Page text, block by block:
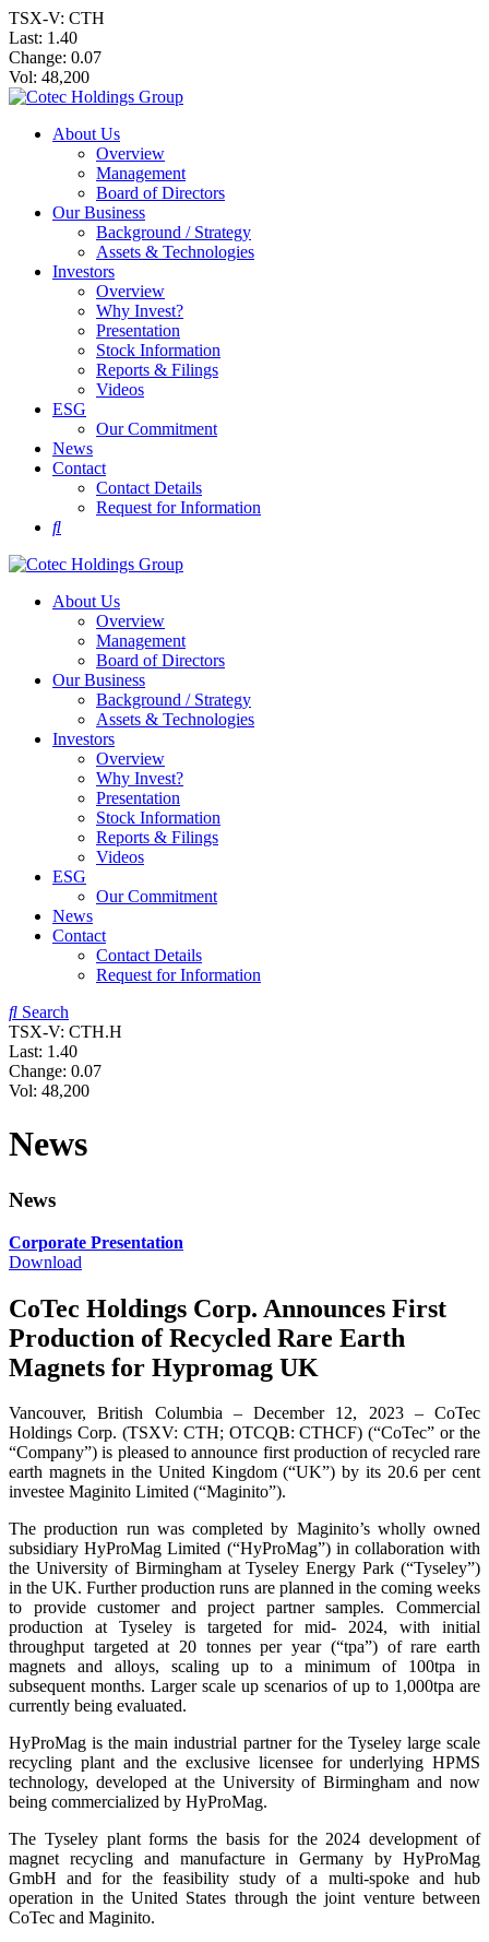
TSX-V: CTH
Last: 1.40
Change: 0.07
Vol: 48,200
About Us
Overview
Management
Board of Directors
Our Business
Background / Strategy
Assets & Technologies
Investors
Overview
Why Invest?
Presentation
Stock Information
Reports & Filings
Videos
ESG
Our Commitment
News
Contact
Contact Details
Request for Information
About Us
Overview
Management
Board of Directors
Our Business
Background / Strategy
Assets & Technologies
Investors
Overview
Why Invest?
Presentation
Stock Information
Reports & Filings
Videos
ESG
Our Commitment
News
Contact
Contact Details
Request for Information
Search
TSX-V: CTH.H
Last: 1.40
Change: 0.07
Vol: 48,200
News
News
Corporate Presentation
Download
CoTec Holdings Corp. Announces First
Production of Recycled Rare Earth
Magnets for Hypromag UK
Vancouver, British Columbia – December 12, 2023 – CoTec
Holdings Corp. (TSXV: CTH; OTCQB: CTHCF) (“CoTec” or the
“Company”) is pleased to announce first production of recycled rare
earth magnets in the United Kingdom (“UK”) by its 20.6 per cent
investee Maginito Limited (“Maginito”).
The production run was completed by Maginito’s wholly owned
subsidiary HyProMag Limited (“HyProMag”) in collaboration with
the University of Birmingham at Tyseley Energy Park (“Tyseley”)
in the UK. Further production runs are planned in the coming weeks
to provide customer and project partner samples. Commercial
production at Tyseley is targeted for mid- 2024, with initial
throughput targeted at 20 tonnes per year (“tpa”) of rare earth
magnets and alloys, scaling up to a minimum of 100tpa in
subsequent months. Larger scale up scenarios of up to 1,000tpa are
currently being evaluated.
HyProMag is the main industrial partner for the Tyseley large scale
recycling plant and the exclusive licensee for underlying HPMS
technology, developed at the University of Birmingham and now
being commercialized by HyProMag.
The Tyseley plant forms the basis for the 2024 development of
magnet recycling and manufacture in Germany by HyProMag
GmbH and for the feasibility study of a multi-spoke and hub
operation in the United States through the joint venture between
CoTec and Maginito.